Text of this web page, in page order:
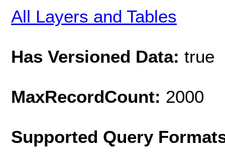
All Layers and Tables
Has Versioned Data: true
MaxRecordCount: 2000
Supported Query